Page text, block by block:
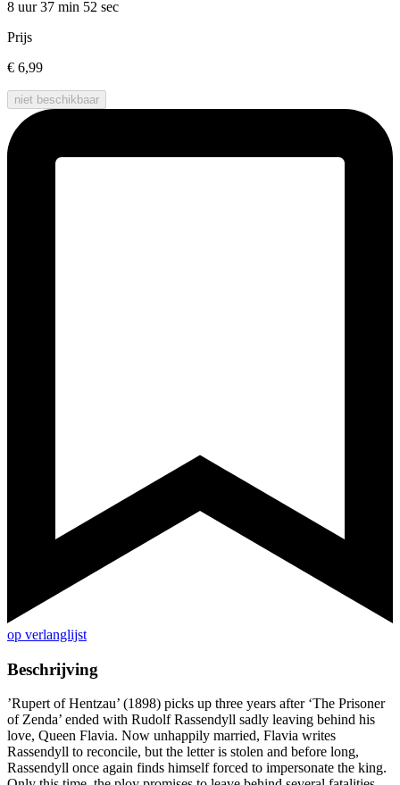
8 uur 37 min 52 sec
Prijs
€ 6,99
niet beschikbaar
op verlanglijst
Beschrijving
’Rupert of Hentzau’ (1898) picks up three years after ‘The Prisoner
of Zenda’ ended with Rudolf Rassendyll sadly leaving behind his
love, Queen Flavia. Now unhappily married, Flavia writes
Rassendyll to reconcile, but the letter is stolen and before long,
Rassendyll once again finds himself forced to impersonate the king.